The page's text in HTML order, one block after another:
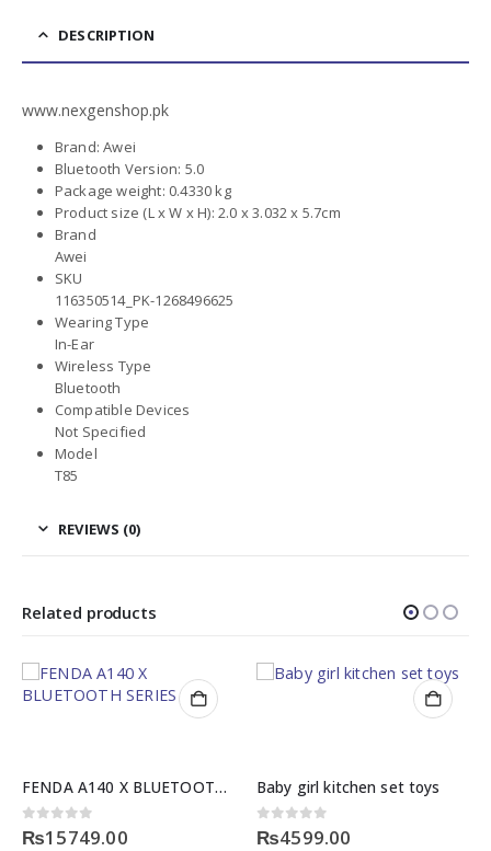
DESCRIPTION
www.nexgenshop.pk
Brand: Awei
Bluetooth Version: 5.0
Package weight: 0.4330 kg
Product size (L x W x H): 2.0 x 3.032 x 5.7cm
Brand
Awei
SKU
116350514_PK-1268496625
Wearing Type
In-Ear
Wireless Type
Bluetooth
Compatible Devices
Not Specified
Model
T85
REVIEWS (0)
Related products
FENDA A140 X BLUETOOTH SERIES
0out of 5
₨15749.00
Baby girl kitchen set toys
0out of 5
₨4599.00